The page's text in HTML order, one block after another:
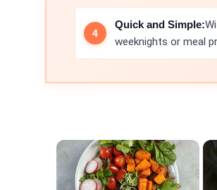
Quick and Simple:
weeknights or meal
×